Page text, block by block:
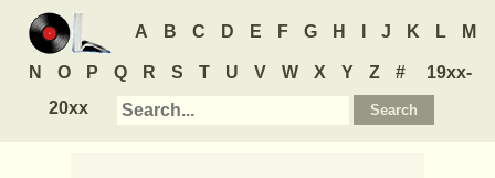
A B C D E F G H J K L M
N O P Q R S T U V W X Y Z #
19xx-
20xx